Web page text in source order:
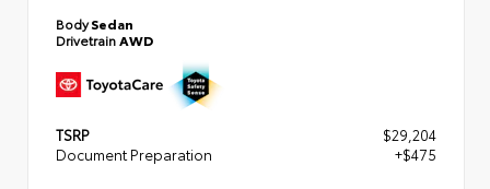
BodySedan
DrivetrainAWD
TSRP
$29,204
Document Preparation
+$475